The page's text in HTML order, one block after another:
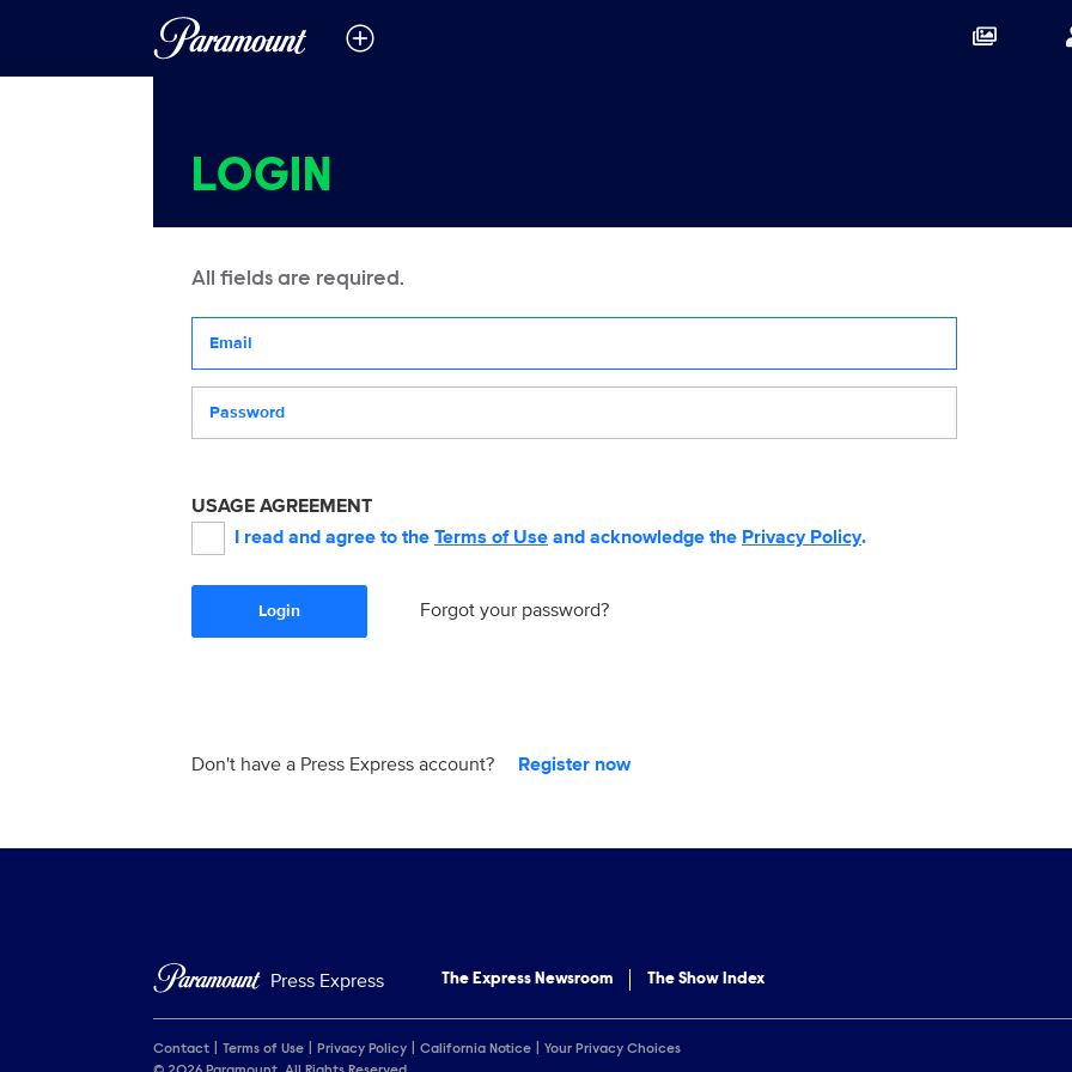
LOGIN
All fields are required.
USAGE AGREEMENT
I read and agree to the Terms of Use and acknowledge the Privacy Policy.
Login Forgot your password?
Don't have a Press Express account? Register now
Press Express The Express Newsroom The Show Index
Contact Terms of Use Privacy Policy California Notice
Your Privacy Choices